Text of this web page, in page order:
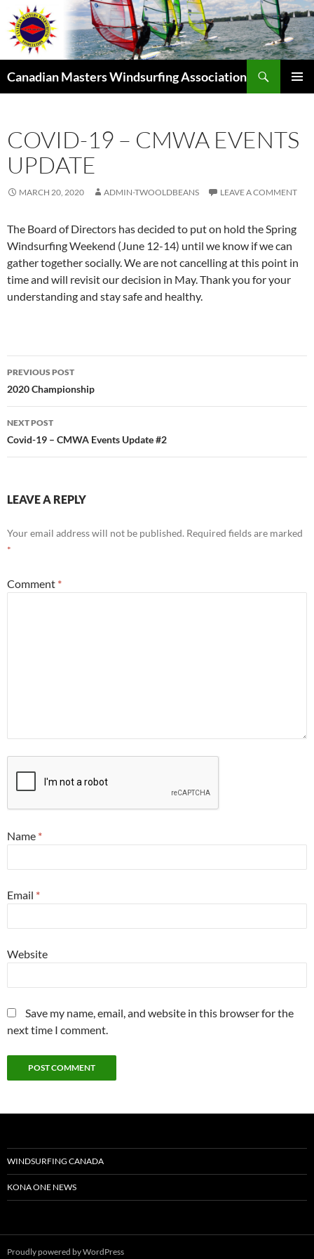
Skip
to
content
Canadian Masters Windsurfing Association
COVID-19 – CMWA EVENTS
UPDATE
MARCH 20, 2020 ADMIN-TWOOLDBEANS LEAVE A COMMENT
The Board of Directors has decided to put on hold the Spring
Windsurfing Weekend (June 12-14) until we know if we can
gather together socially. We are not cancelling at this point in
time and will revisit our decision in May. Thank you for your
understanding and stay safe and healthy.
Post
navigation
PREVIOUS POST
2020 Championship
NEXT POST
Covid-19 – CMWA Events Update #2
LEAVE A REPLY
Your email address will not be published. Required fields are marked
*
Comment *
Name *
Email *
Website
Save my name, email, and website in this browser for the
next time I comment.
WINDSURFING CANADA
KONA ONE NEWS
Proudly powered by WordPress